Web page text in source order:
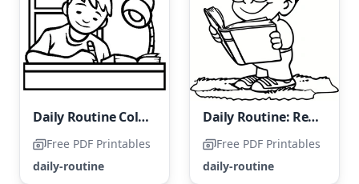
Daily Routine Coloring Page: Homework Time
Free PDF Printables
daily-routine
Daily Routine: Reading a Book
Free PDF Printables
daily-routine